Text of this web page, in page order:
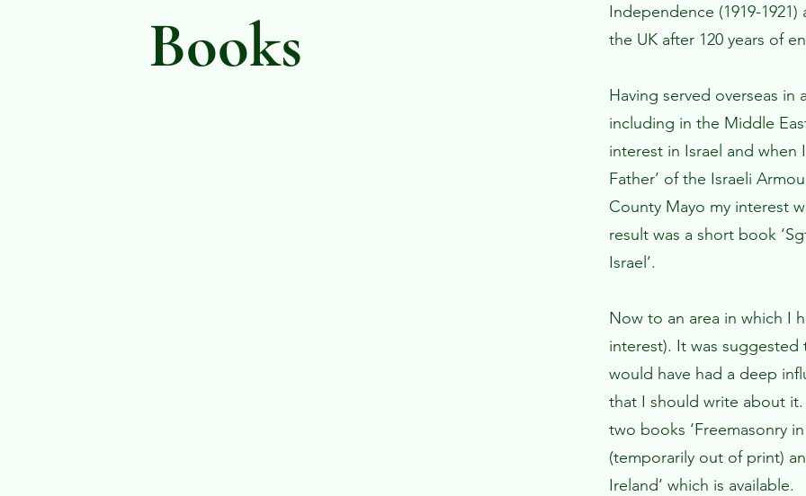
Books
Independence (1919-
the UK after 120 years of
Having served overseas in
including in the Middle
interest in Israel and when
Father’ of the Israeli
County Mayo my interest
result was a short book
Israel’.
Now to an area in which I
interest). It was
would have had a deep
that I should write about
two books ‘Freemasonry
(temporarily out of print)
Ireland’ which is available.